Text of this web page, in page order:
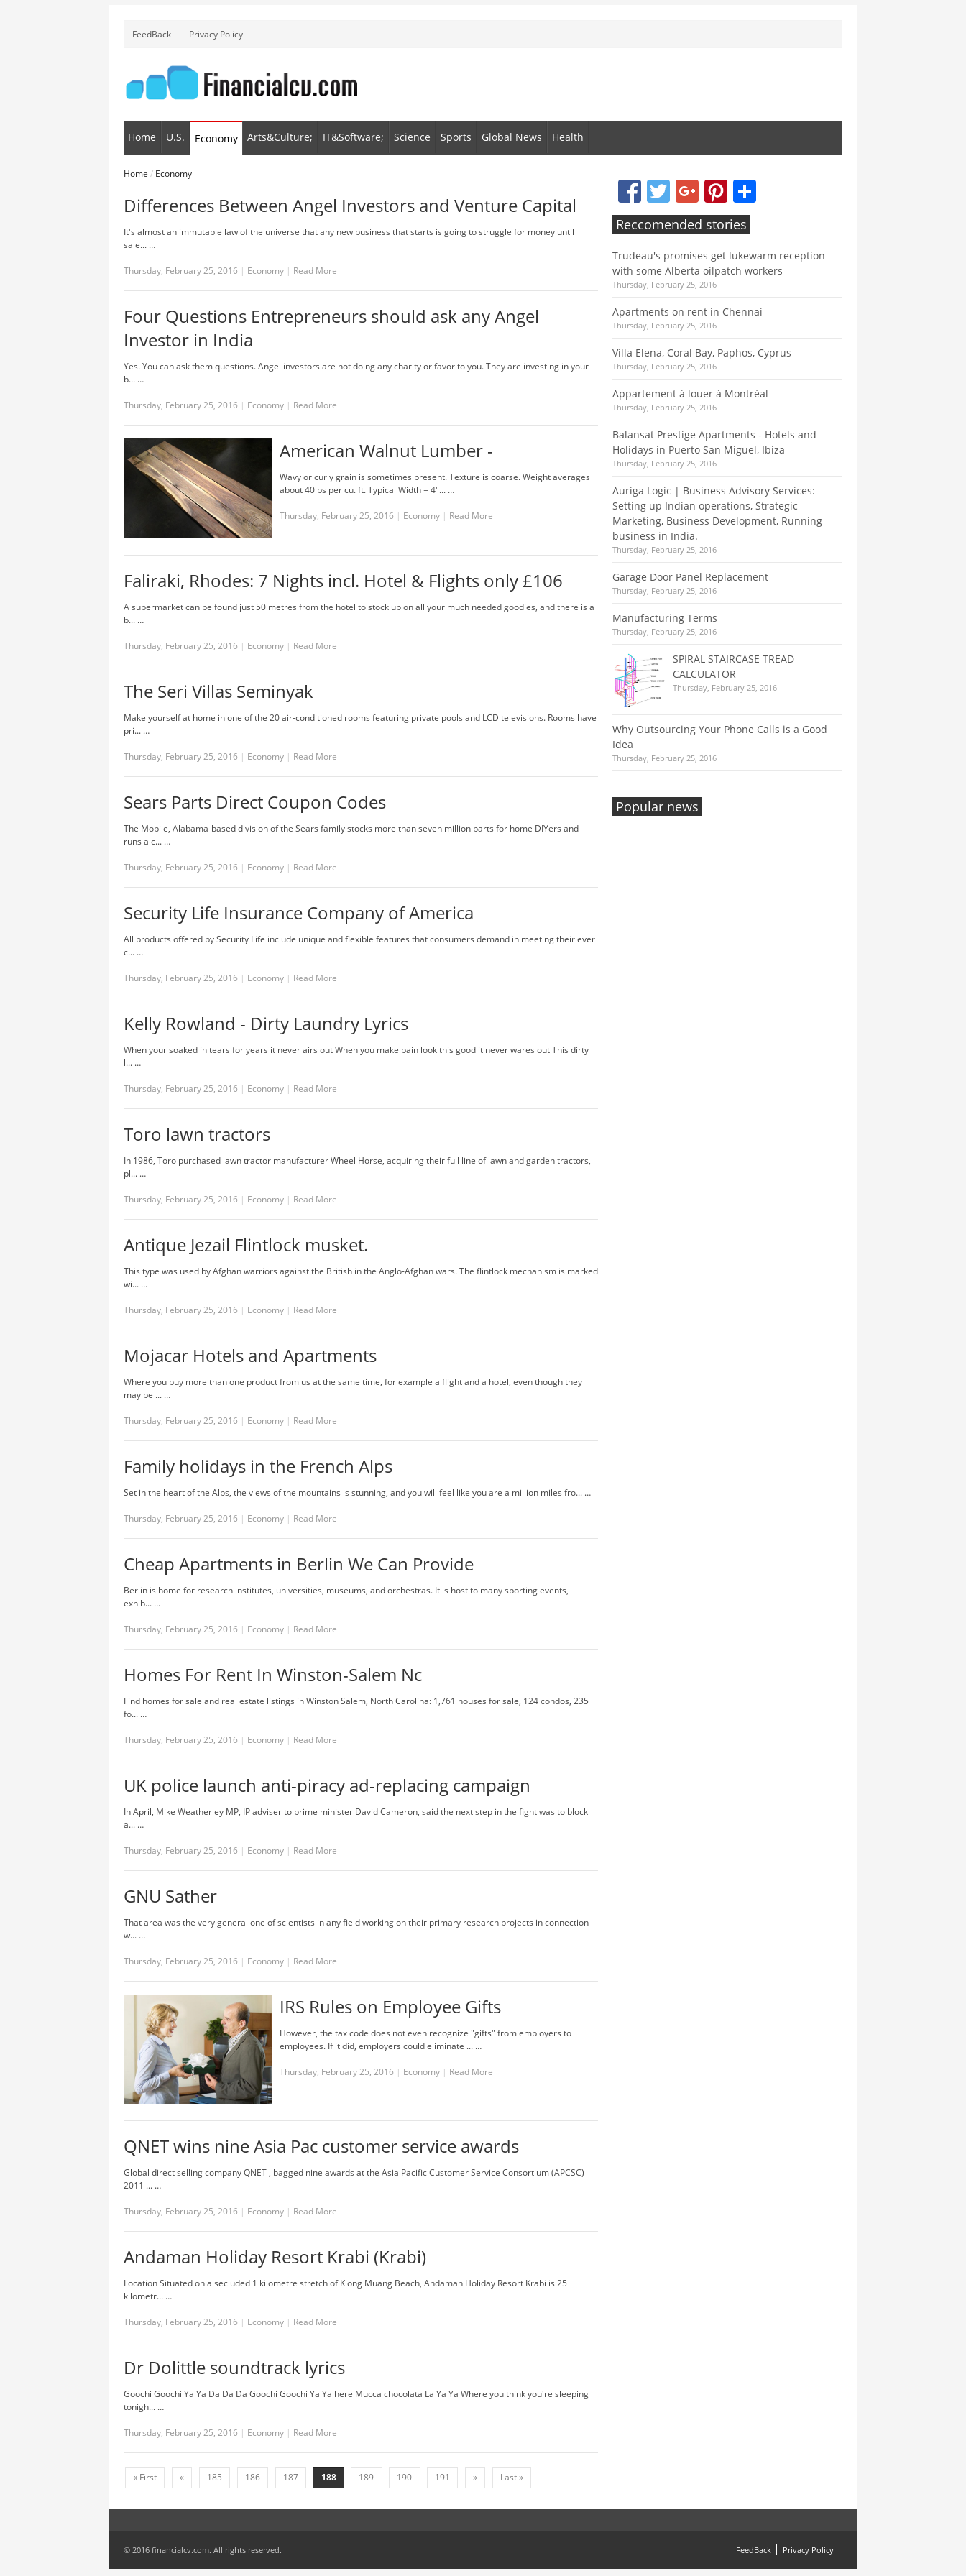
FeedBack Privacy Policy
Home U.S. Economy Arts&Culture; IT&Software; Science Sports Global News Health
Home / Economy
Differences Between Angel Investors and Venture Capital
It's almost an immutable law of the universe that any new business that starts is going to struggle for money until
sale... …
Thursday, February 25, 2016 | Economy | Read More
Four Questions Entrepreneurs should ask any Angel
Investor in India
Yes. You can ask them questions. Angel investors are not doing any charity or favor to you. They are investing in your
b... …
Thursday, February 25, 2016 | Economy | Read More
American Walnut Lumber -
Wavy or curly grain is sometimes present. Texture is coarse. Weight averages
about 40lbs per cu. ft. Typical Width = 4"... …
Thursday, February 25, 2016 | Economy | Read More
Faliraki, Rhodes: 7 Nights incl. Hotel & Flights only £106
A supermarket can be found just 50 metres from the hotel to stock up on all your much needed goodies, and there is a
b... …
Thursday, February 25, 2016 | Economy | Read More
The Seri Villas Seminyak
Make yourself at home in one of the 20 air-conditioned rooms featuring private pools and LCD televisions. Rooms have
pri... …
Thursday, February 25, 2016 | Economy | Read More
Sears Parts Direct Coupon Codes
The Mobile, Alabama-based division of the Sears family stocks more than seven million parts for home DIYers and
runs a c... …
Thursday, February 25, 2016 | Economy | Read More
Security Life Insurance Company of America
All products offered by Security Life include unique and flexible features that consumers demand in meeting their ever
c... …
Thursday, February 25, 2016 | Economy | Read More
Kelly Rowland - Dirty Laundry Lyrics
When your soaked in tears for years it never airs out When you make pain look this good it never wares out This dirty
l... …
Thursday, February 25, 2016 | Economy | Read More
Toro lawn tractors
In 1986, Toro purchased lawn tractor manufacturer Wheel Horse, acquiring their full line of lawn and garden tractors,
pl... …
Thursday, February 25, 2016 | Economy | Read More
Antique Jezail Flintlock musket.
This type was used by Afghan warriors against the British in the Anglo-Afghan wars. The flintlock mechanism is marked
wi... …
Thursday, February 25, 2016 | Economy | Read More
Mojacar Hotels and Apartments
Where you buy more than one product from us at the same time, for example a flight and a hotel, even though they
may be ... …
Thursday, February 25, 2016 | Economy | Read More
Family holidays in the French Alps
Set in the heart of the Alps, the views of the mountains is stunning, and you will feel like you are a million miles fro... …
Thursday, February 25, 2016 | Economy | Read More
Cheap Apartments in Berlin We Can Provide
Berlin is home for research institutes, universities, museums, and orchestras. It is host to many sporting events,
exhib... …
Thursday, February 25, 2016 | Economy | Read More
Homes For Rent In Winston-Salem Nc
Find homes for sale and real estate listings in Winston Salem, North Carolina: 1,761 houses for sale, 124 condos, 235
fo... …
Thursday, February 25, 2016 | Economy | Read More
UK police launch anti-piracy ad-replacing campaign
In April, Mike Weatherley MP, IP adviser to prime minister David Cameron, said the next step in the fight was to block
a... …
Thursday, February 25, 2016 | Economy | Read More
GNU Sather
That area was the very general one of scientists in any field working on their primary research projects in connection
w... …
Thursday, February 25, 2016 | Economy | Read More
IRS Rules on Employee Gifts
However, the tax code does not even recognize "gifts" from employers to
employees. If it did, employers could eliminate ... …
Thursday, February 25, 2016 | Economy | Read More
QNET wins nine Asia Pac customer service awards
Global direct selling company QNET , bagged nine awards at the Asia Pacific Customer Service Consortium (APCSC)
2011 ... …
Thursday, February 25, 2016 | Economy | Read More
Andaman Holiday Resort Krabi (Krabi)
Location Situated on a secluded 1 kilometre stretch of Klong Muang Beach, Andaman Holiday Resort Krabi is 25
kilometr... …
Thursday, February 25, 2016 | Economy | Read More
Dr Dolittle soundtrack lyrics
Goochi Goochi Ya Ya Da Da Da Goochi Goochi Ya Ya here Mucca chocolata La Ya Ya Where you think you're sleeping
tonigh... …
Thursday, February 25, 2016 | Economy | Read More
« First « 185 186 187 188 189 190 191 » Last »
FacebookTwitter Google+ Pinterest
Reccomended stories
Trudeau's promises get lukewarm reception
with some Alberta oilpatch workers
Thursday, February 25, 2016
Apartments on rent in Chennai
Thursday, February 25, 2016
Villa Elena, Coral Bay, Paphos, Cyprus
Thursday, February 25, 2016
Appartement à louer à Montréal
Thursday, February 25, 2016
Balansat Prestige Apartments - Hotels and
Holidays in Puerto San Miguel, Ibiza
Thursday, February 25, 2016
Auriga Logic | Business Advisory Services:
Setting up Indian operations, Strategic
Marketing, Business Development, Running
business in India.
Thursday, February 25, 2016
Garage Door Panel Replacement
Thursday, February 25, 2016
Manufacturing Terms
Thursday, February 25, 2016
SPIRAL STAIRCASE TREAD
CALCULATOR
Thursday, February 25, 2016
Why Outsourcing Your Phone Calls is a Good
Idea
Thursday, February 25, 2016
Popular news
© 2016 financialcv.com. All rights reserved. FeedBack Privacy Policy